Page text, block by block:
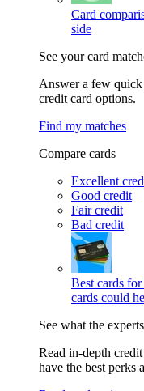
Card
side
See your card
Answer a few
credit card options.
Find my matches
Compare cards
Excellent
Good credit
Fair credit
Bad credit
Best cards
cards could
See what the
Read in-depth
have the best perks